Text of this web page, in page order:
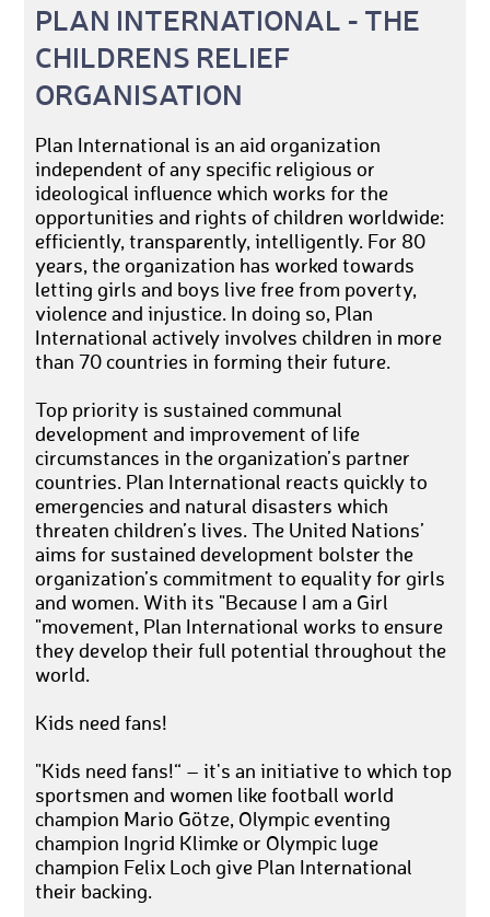
PLAN INTERNATIONAL - THE
CHILDRENS RELIEF
ORGANISATION
Plan International is an aid organization
independent of any specific religious or
ideological influence which works for the
opportunities and rights of children worldwide:
efficiently, transparently, intelligently. For 80
years, the organization has worked towards
letting girls and boys live free from poverty,
violence and injustice. In doing so, Plan
International actively involves children in more
than 70 countries in forming their future.
Top priority is sustained communal
development and improvement of life
circumstances in the organization’s partner
countries. Plan International reacts quickly to
emergencies and natural disasters which
threaten children’s lives. The United Nations’
aims for sustained development bolster the
organization’s commitment to equality for girls
and women. With its "Because I am a Girl
"movement, Plan International works to ensure
they develop their full potential throughout the
world.
Kids need fans!
"Kids need fans!“ – it's an initiative to which top
sportsmen and women like football world
champion Mario Götze, Olympic eventing
champion Ingrid Klimke or Olympic luge
champion Felix Loch give Plan International
their backing.